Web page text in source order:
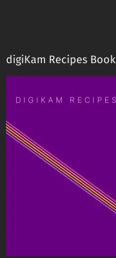
digiKam Recipes Book